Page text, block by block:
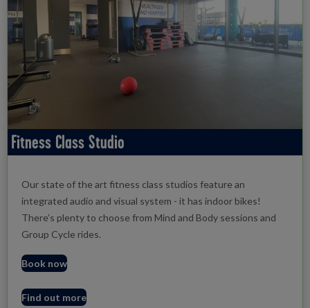
Fitness Class Studio
Our state of the art fitness class studios feature an
integrated audio and visual system - it has indoor bikes!
There’s plenty to choose from Mind and Body sessions and
Group Cycle rides.
Book now
Find out more